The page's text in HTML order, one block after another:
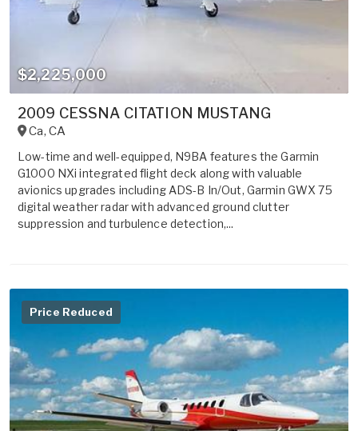
$2,225,000
2009 CESSNA CITATION MUSTANG
Ca, CA
Low-time and well-equipped, N9BA features the Garmin
G1000 NXi integrated flight deck along with valuable
avionics upgrades including ADS-B In/Out, Garmin GWX 75
digital weather radar with advanced ground clutter
suppression and turbulence detection,...
Price Reduced